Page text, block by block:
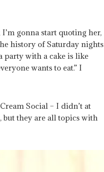
gonna start quoting her,
history of Saturday nights
party with a cake is like
wants to eat.” I
Social – I didn’t at
but they are all topics with